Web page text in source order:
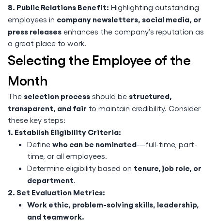
8. Public Relations Benefit: Highlighting outstanding
employees in company newsletters, social media, or
press releases enhances the company’s reputation as
a great place to work.
Selecting the Employee of the
Month
The selection process should be structured,
transparent, and fair to maintain credibility. Consider
these key steps:
1. Establish Eligibility Criteria:
Define who can be nominated—full-time, part-
time, or all employees.
Determine eligibility based on tenure, job role, or
department.
2. Set Evaluation Metrics:
Work ethic, problem-solving skills, leadership,
and teamwork.